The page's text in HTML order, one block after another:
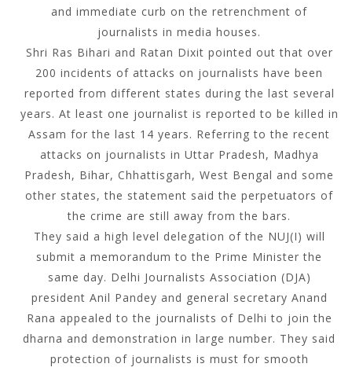
and immediate curb on the retrenchment of
journalists in media houses.
Shri Ras Bihari and Ratan Dixit pointed out that over
200 incidents of attacks on journalists have been
reported from different states during the last several
years. At least one journalist is reported to be killed in
Assam for the last 14 years. Referring to the recent
attacks on journalists in Uttar Pradesh, Madhya
Pradesh, Bihar, Chhattisgarh, West Bengal and some
other states, the statement said the perpetuators of
the crime are still away from the bars.
They said a high level delegation of the NUJ(I) will
submit a memorandum to the Prime Minister the
same day. Delhi Journalists Association (DJA)
president Anil Pandey and general secretary Anand
Rana appealed to the journalists of Delhi to join the
dharna and demonstration in large number. They said
protection of journalists is must for smooth